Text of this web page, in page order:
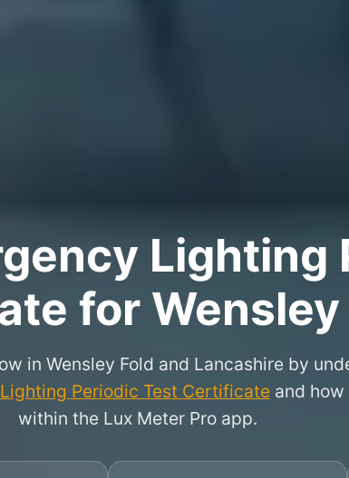
Lighting
for Wensley
in Wensley Fold and Lancashire by
Periodic Test Certificateand how
within the Lux Meter Pro app.